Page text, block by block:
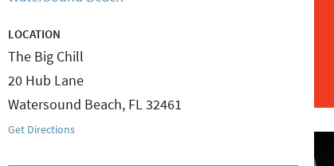
LOCATION
The Big Chill
20 Hub Lane
Watersound Beach, FL32461
Get Directions